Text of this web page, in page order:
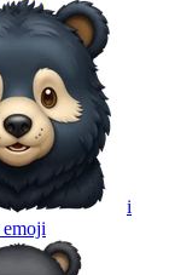
i
emoji